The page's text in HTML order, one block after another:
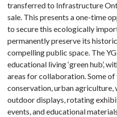
transferred to Infrastructure
sale. This presents a one-time
to secure this ecologically
permanently preserve its
compelling public space. The
educational living ‘green hub’,
areas for collaboration. Some
conservation, urban agriculture,
outdoor displays, rotating
events, and educational